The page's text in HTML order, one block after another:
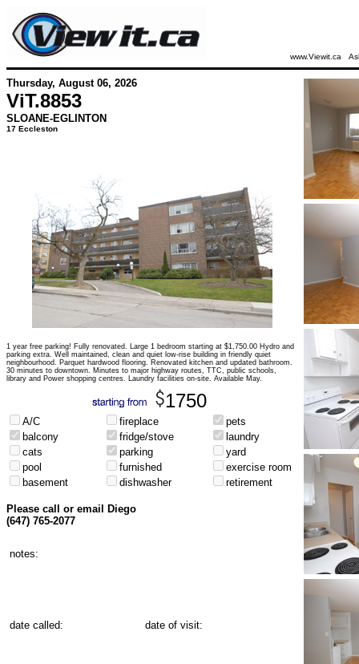
www.Viewit.ca
Thursday, August 06, 2026
ViT.8853
SLOANE-EGLINTON
17 Eccleston
1 year free parking! Fully renovated. Large 1 bedroom starting at $1,750.00 Hydro and
parking extra. Well maintained, clean and quiet low-rise building in friendly quiet
neighbourhood. Parquet hardwood flooring. Renovated kitchen and updated bathroom.
30 minutes to downtown. Minutes to major highway routes, TTC, public schools,
library and Power shopping centres. Laundry facilities on-site. Available May.
1750
A/C fireplace
pets
balcony
fridge/stove
laundry
cats
parking
yard
pool
furnished
exercise room
basement
dishwasher retirement
Please call or email Diego
(647) 765-2077
notes:
date called: date of visit: